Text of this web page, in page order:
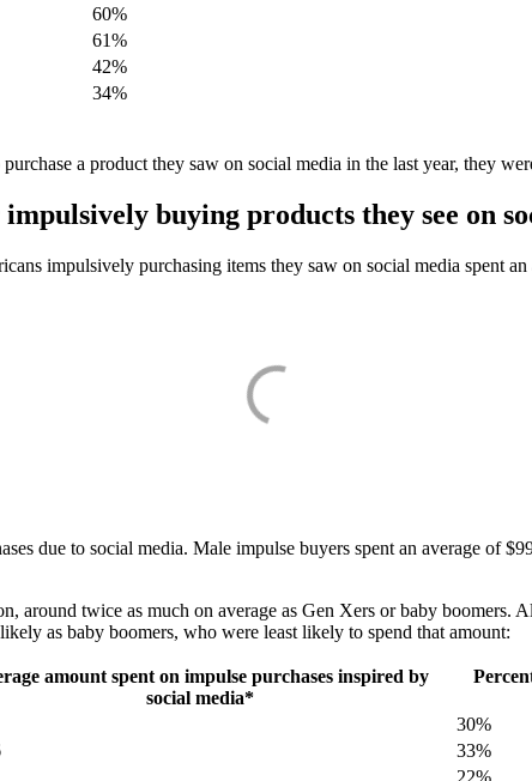
60%
61%
42%
34%
a product they saw on social media in the last year, they
buying products they see on
impulsively purchasing items they saw on social media spent
due to social media. Male impulse buyers spent an average of
around twice as much on average as Gen Xers or baby boomers.
as baby boomers, who were least likely to spend that amount:
amount spent on impulse purchases inspired by
social media*
30%
33%